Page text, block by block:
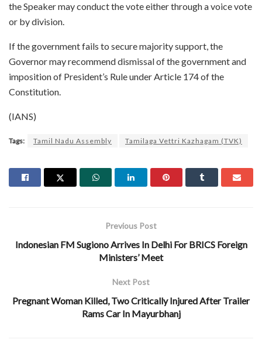
the Speaker may conduct the vote either through a voice vote
or by division.
If the government fails to secure majority support, the
Governor may recommend dismissal of the government and
imposition of President’s Rule under Article 174 of the
Constitution.
(IANS)
Tags: Tamil Nadu Assembly Tamilaga Vettri Kazhagam (TVK)
Previous Post
Indonesian FM Sugiono Arrives In Delhi For BRICS Foreign
Ministers’ Meet
Next Post
Pregnant Woman Killed, Two Critically Injured After Trailer
Rams Car In Mayurbhanj